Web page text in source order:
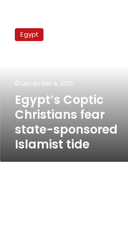
Coptic
Christians
Islamist
Egypt
December 4, 2010
Egypt’s Coptic
Christians fear
state-sponsored
Islamist tide